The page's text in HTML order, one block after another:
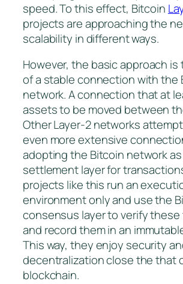
speed. To this effect, Bitcoin
projects are approaching the
scalability in different ways.
However, the basic approach
of a stable connection with the
network. A connection that at
assets to be moved between
Other Layer-2 networks
even more extensive
adopting the Bitcoin network as
settlement layer for
projects like this run an
environment only and use the
consensus layer to verify
and record them in an
This way, they enjoy security
decentralization close the that
blockchain.